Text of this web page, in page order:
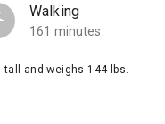
Walking
161 minutes
tall and weighs 144 lbs.